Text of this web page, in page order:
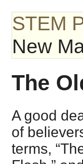
STEM
New
The
A good
of
terms,